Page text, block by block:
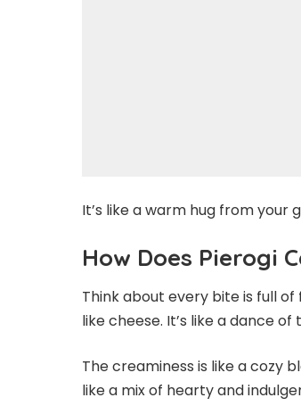
It’s like a warm hug from your
How Does Pierogi
Think about every bite is full
like cheese. It’s like a dance
The creaminess is like a cozy
like a mix of hearty and